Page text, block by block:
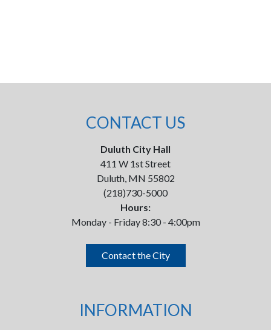
CONTACT US
Duluth City Hall
411 W 1st Street
Duluth, MN 55802
(218)730-5000
Hours:
Monday - Friday 8:30 - 4:00pm
Contact the City
INFORMATION